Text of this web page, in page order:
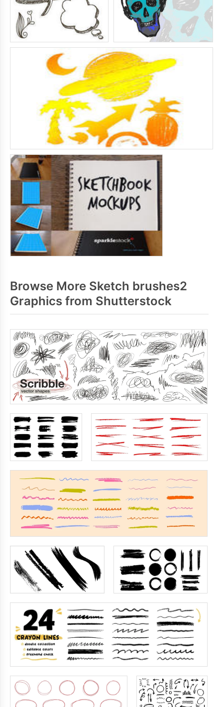
Browse More Sketch brushes2
Graphics from Shutterstock